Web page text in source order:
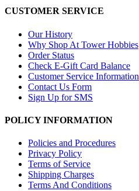
CUSTOMER SERVICE
Our History
Why Shop At Tower Hobbies
Order Status
Check E-Gift Card Balance
Customer Service Information
Contact Us Form
Sign Up for SMS
POLICY INFORMATION
Policies and Procedures
Privacy Policy
Terms of Service
Shipping Charges
Terms And Conditions